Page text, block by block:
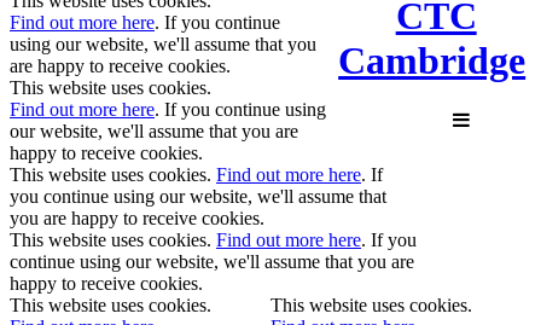
Find out more here. If you continue
using our website, we'll assume that you
are happy to receive cookies.
This website uses cookies.
Find out more here. If you continue using
our website, we'll assume that you are
happy to receive cookies.
This website uses cookies. Find out more here. If
you continue using our website, we'll assume that
you are happy to receive cookies.
This website uses cookies. Find out more here. If you
continue using our website, we'll assume that you are
happy to receive cookies.
This website uses cookies.
This website uses cookies.
CTC
Cambridge